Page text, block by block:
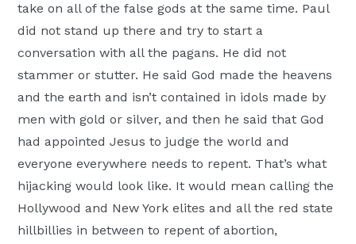
take on all of the false gods at the same time. Paul
did not stand up there and try to start a
conversation with all the pagans. He did not
stammer or stutter. He said God made the heavens
and the earth and isn’t contained in idols made by
men with gold or silver, and then he said that God
had appointed Jesus to judge the world and
everyone everywhere needs to repent. That’s what
hijacking would look like. It would mean calling the
Hollywood and New York elites and all the red state
hillbillies in between to repent of abortion,